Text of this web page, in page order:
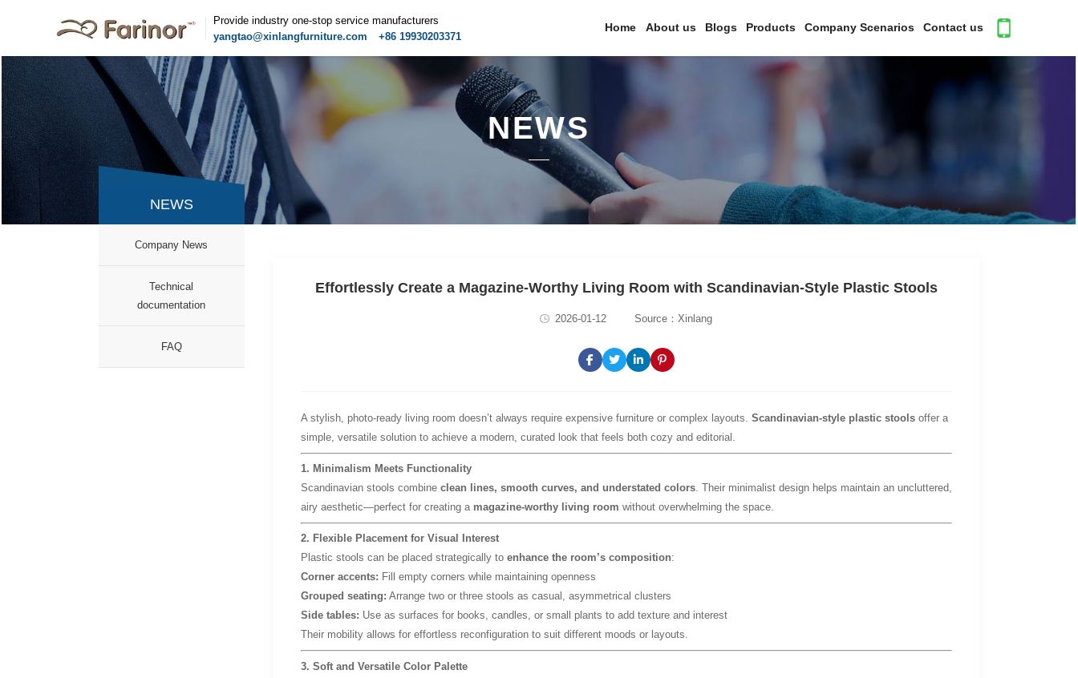
Provide industry one-stop service manufacturers
yangtao@xinlangfurniture.com
+86 19930203371
Home About us Blogs Products Company Scenarios Contact us
NEWS
NEWS
Company News
Technical
documentation
FAQ
Effortlessly Create a Magazine-Worthy Living Room with Scandinavian-Style Plastic Stools
2026-01-12 Source：Xinlang
A stylish, photo-ready living room doesn’t always require expensive furniture or complex layouts. Scandinavian-style plastic stoolsoffer a
simple, versatile solution to achieve a modern, curated look that feels both cozy and editorial.
1. Minimalism Meets Functionality
Scandinavian stools combine clean lines, smooth curves, and understated colors. Their minimalist design helps maintain an uncluttered,
airy aesthetic—perfect for creating a magazine-worthy living room without overwhelming the space.
2. Flexible Placement for Visual Interest
Plastic stools can be placed strategically to enhance the room’s composition:
Corner accents: Fill empty corners while maintaining openness
Grouped seating: Arrange two or three stools as casual, asymmetrical clusters
Side tables: Use as surfaces for books, candles, or small plants to add texture and interest
Their mobility allows for effortless reconfiguration to suit different moods or layouts.
3. Soft and Versatile Color Palette